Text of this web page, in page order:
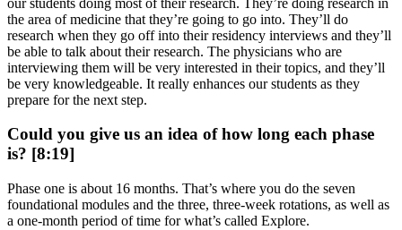
the area of medicine that they’re going to go into. They’ll do
research when they go off into their residency interviews and they’ll
be able to talk about their research. The physicians who are
interviewing them will be very interested in their topics, and they’ll
be very knowledgeable. It really enhances our students as they
prepare for the next step.
Could you give us an idea of how long each phase
is? [8:19]
Phase one is about 16 months. That’s where you do the seven
foundational modules and the three, three-week rotations, as well as
a one-month period of time for what’s called Explore.